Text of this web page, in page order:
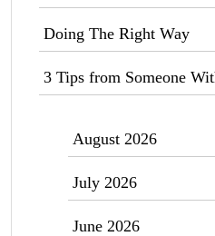
Doing The Right Way
3 Tips from Someone
August 2026
July 2026
June 2026